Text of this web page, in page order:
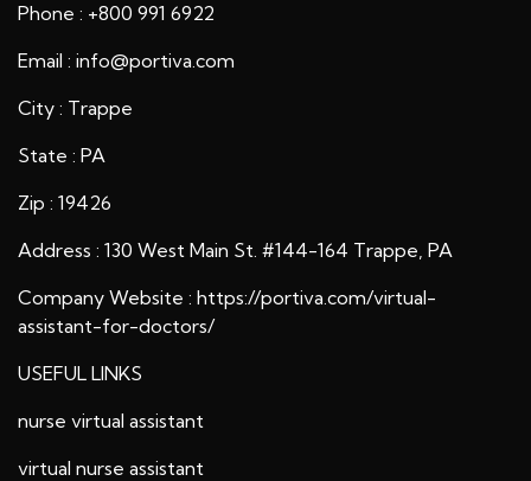
Phone : +800 991 6922
Email : info@portiva.com
City : Trappe
State : PA
Zip : 19426
Address : 130 West Main St. #144-164 Trappe, PA
Company Website : https://portiva.com/virtual-
assistant-for-doctors/
USEFUL LINKS
nurse virtual assistant
virtual nurse assistant